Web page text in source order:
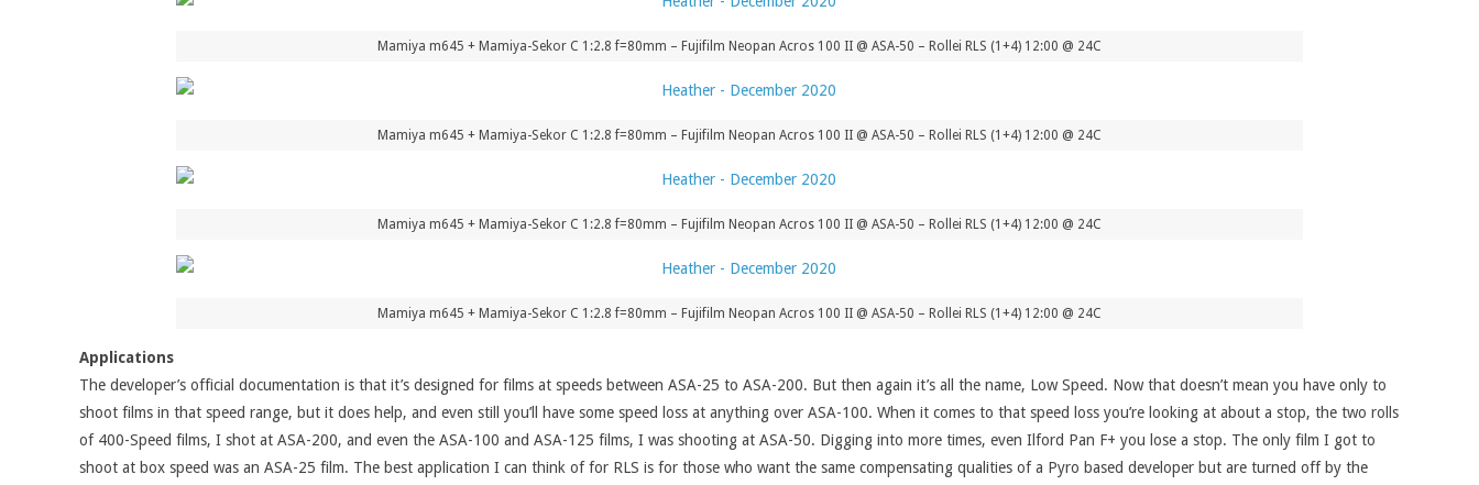
Mamiya m645 + Mamiya-Sekor C 1:2.8 f=80mm – Fujifilm Neopan Acros 100 II @ ASA-50 – Rollei RLS (1+4) 12:00 @ 24C
Mamiya m645 + Mamiya-Sekor C 1:2.8 f=80mm – Fujifilm Neopan Acros 100 II @ ASA-50 – Rollei RLS (1+4) 12:00 @ 24C
Mamiya m645 + Mamiya-Sekor C 1:2.8 f=80mm – Fujifilm Neopan Acros 100 II @ ASA-50 – Rollei RLS (1+4) 12:00 @ 24C
Mamiya m645 + Mamiya-Sekor C 1:2.8 f=80mm – Fujifilm Neopan Acros 100 II @ ASA-50 – Rollei RLS (1+4) 12:00 @ 24C
Applications
The developer’s official documentation is that it’s designed for films at speeds between ASA-25 to ASA-200. But then again it’s all the name, Low Speed. Now that doesn’t mean you have only to
shoot films in that speed range, but it does help, and even still you’ll have some speed loss at anything over ASA-100. When it comes to that speed loss you’re looking at about a stop, the two rolls
of 400-Speed films, I shot at ASA-200, and even the ASA-100 and ASA-125 films, I was shooting at ASA-50. Digging into more times, even Ilford Pan F+ you lose a stop. The only film I got to
shoot at box speed was an ASA-25 film. The best application I can think of for RLS is for those who want the same compensating qualities of a Pyro based developer but are turned off by the